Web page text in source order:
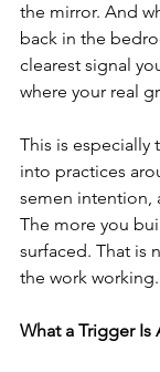
the mirror. And
back in the
clearest signal
where your real
This is especially
into practices
semen intention,
The more you
surfaced. That is
the work working.
What a Trigger Is